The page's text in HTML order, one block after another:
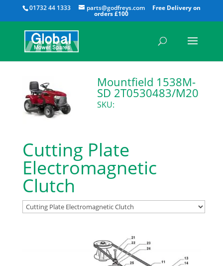
01732 44 1333 parts@godfreys.com
All
Mountfield 1538M-
SD 2T0530483/M20
SKU:
Cutting Plate
Electromagnetic
Clutch